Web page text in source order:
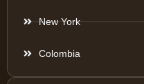
New York
Colombia